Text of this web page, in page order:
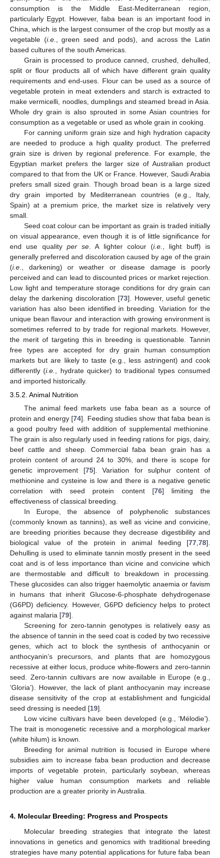
consumption is the Middle East-Mediterranean region,
particularly Egypt. However, faba bean is an important food in
China, which is the largest consumer of the crop but mostly as a
vegetable (i.e.
, green seed and pods), and across the Latin
based cultures of the south Americas.
Grain is processed to produce canned, crushed, dehulled,
split or flour products all of which have different grain quality
requirements and end-uses. Flour can be used as a source of
vegetable protein in meat extenders and starch is extracted to
make vermicelli, noodles, dumplings and steamed bread in Asia.
Whole dry grain is also sprouted in some Asian countries for
consumption as a vegetable or used as whole grain in cooking.
For canning uniform grain size and high hydration capacity
are needed to produce a high quality product. The preferred
grain size is driven by regional preference. For example, the
Egyptian market prefers the larger size of Australian product
compared to that from the UK or France. However, Saudi Arabia
prefers small sized grain. Though broad bean is a large sized
dry grain imported by Mediterranean countries (e.g., Italy,
Spain) at a premium price, the market size is relatively very
small.
Seed coat colour can be important as grain is traded initially
on visual appearance, even though it is of little significance for
end use quality per se . A lighter colour (i.e.
, light buff) is
generally preferred and discoloration caused by age of the grain
(i.e.
, darkening) or weather or disease damage is poorly
perceived and can lead to discounted prices or market rejection.
Low light and temperature storage conditions for dry grain can
delay the darkening discoloration [73]. However, useful genetic
variation has also been identified in breeding. Variation for the
unique bean flavour and interaction with growing environment is
sometimes referred to by trade for regional markets. However,
the merit of targeting this in breeding is questionable. Tannin
free types are accepted for dry grain human consumption
markets but are likely to taste (e.g., less astringent) and cook
differently (i.e.
, hydrate quicker) to traditional types consumed
and imported historically.
3.5.2. Animal Nutrition
The animal feed markets use faba bean as a source of
protein and energy [74]. Feeding studies show that faba bean is
a good poultry feed with addition of supplemental methionine.
The grain is also regularly used in feeding rations for pigs, dairy,
beef cattle and sheep. Commercial faba bean grain has a
protein content of around 24 to 30%, and there is scope for
genetic improvement [75]. Variation for sulphur content of
methionine and cysteine is low and there is a negative genetic
correlation with seed protein content [76] limiting the
effectiveness of classical breeding.
In Europe, the absence of polyphenolic substances
(commonly known as tannins), as well as vicine and convicine,
are breeding priorities because they decrease digestibility and
biological value of the protein in animal feeding [77,78].
Dehulling is used to eliminate tannin mostly present in the seed
coat and is of less importance than vicine and convicine which
are thermostable and difficult to breakdown in processing.
These glucosides can also trigger haemolytic anaemia or favism
in humans that inherit Glucose-6-phosphate dehydrogenase
(G6PD) deficiency. However, G6PD deficiency helps to protect
against malaria [79].
Screening for zero-tannin genotypes is relatively easy as
the absence of tannin in the seed coat is coded by two recessive
genes, which act to block the synthesis of anthocyanin or
anthocyanin’s precursors, and plants that are homozygous
recessive at either locus, produce white-flowers and zero-tannin
seed. Zero-tannin cultivars are now available in Europe (e.g.,
‘Gloria’). However, the lack of plant anthocyanin may increase
disease sensitivity of the crop at establishment and fungicidal
seed dressing is needed [19].
Low vicine cultivars have been developed (e.g., ‘Mélodie’).
The trait is monogenetic recessive and a morphological marker
(white hilum) is known.
Breeding for animal nutrition is focused in Europe where
subsidies aim to increase faba bean production and decrease
imports of vegetable protein, particularly soybean, whereas
higher value human consumption markets and reliable
production are a greater priority in Australia.
4. Molecular Breeding: Progress and Prospects
Molecular breeding strategies that integrate the latest
innovations in genetics and genomics with traditional breeding
strategies have many potential applications for future faba bean